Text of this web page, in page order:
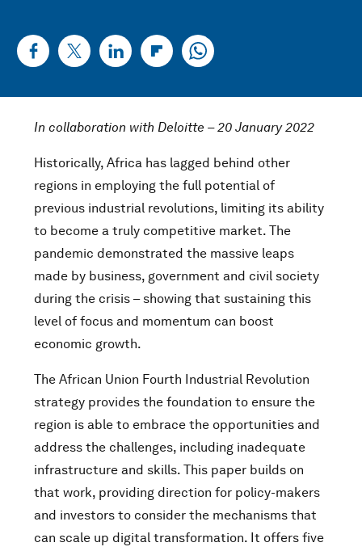
In collaboration with Deloitte – 20 January 2022
Historically, Africa has lagged behind other
regions in employing the full potential of
previous industrial revolutions, limiting its ability
to become a truly competitive market. The
pandemic demonstrated the massive leaps
made by business, government and civil society
during the crisis – showing that sustaining this
level of focus and momentum can boost
economic growth.
The African Union Fourth Industrial Revolution
strategy provides the foundation to ensure the
region is able to embrace the opportunities and
address the challenges, including inadequate
infrastructure and skills. This paper builds on
that work, providing direction for policy-makers
and investors to consider the mechanisms that
can scale up digital transformation. It offers five